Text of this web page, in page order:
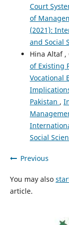
Court
of
(2021):
and Social
Hina Altaf ,
of Existing
Vocational
Pakistan ,
Social
Previous
You may also
article.